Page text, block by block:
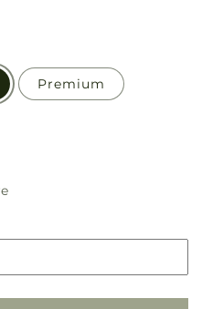
Premium
Pickup